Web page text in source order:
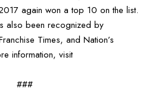
again won a top 10 on the list.
also been recognized by
Times, and Nation’s
information, visit
###